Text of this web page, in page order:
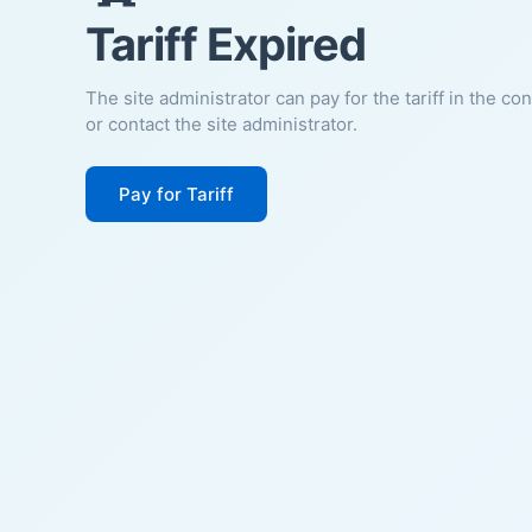
Tariff Expired
The site administrator can pay for the tariff in the
or contact the site administrator.
Pay for Tariff